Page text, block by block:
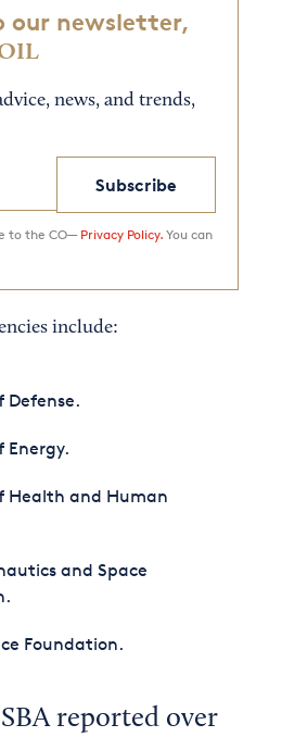
our newsletter,
news, and trends,
Subscribe
to the CO— Privacy Policy. You can
include:
Defense.
Energy.
Health and Human
and Space
Foundation.
reported over